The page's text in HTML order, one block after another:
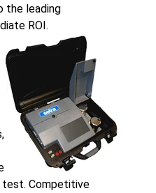
the leading
ROI.
test. Competitive